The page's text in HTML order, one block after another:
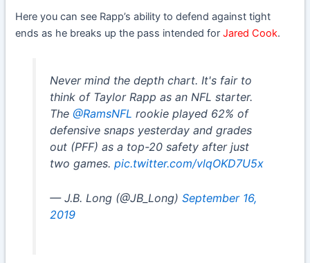
Here you can see Rapp’s ability to defend against tight
ends as he breaks up the pass intended forJared Cook.
Never mind the depth chart. It's fair to
think of Taylor Rapp as an NFL starter.
The @RamsNFL rookie played 62% of
defensive snaps yesterday and grades
out (PFF) as a top-20 safety after just
two games. pic.twitter.com/vlqOKD7U5x
— J.B. Long (@JB_Long) September 16,
2019